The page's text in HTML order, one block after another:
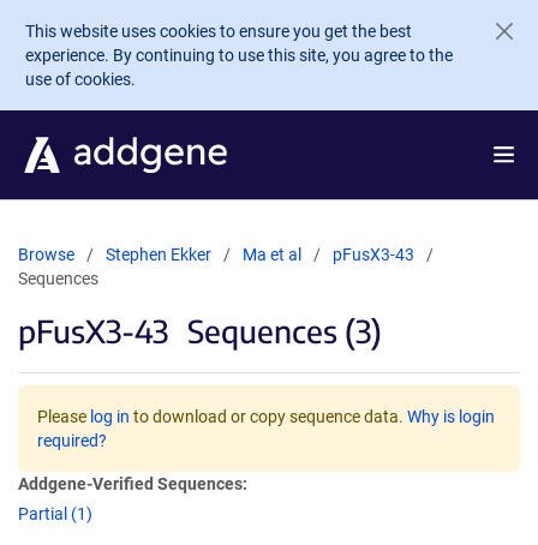
Skip to main content
This website uses cookies to ensure you get the best
experience. By continuing to use this site, you agree to the
use of cookies.
Browse Stephen Ekker Ma et al
pFusX3-43
Sequences
pFusX3-43 Sequences (3)
Please log in to download or copy sequence data. Why is login
required?
Addgene-Verified Sequences:
Partial (1)